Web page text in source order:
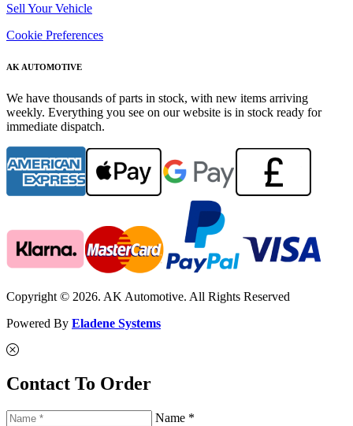
Sell Your Vehicle
Cookie Preferences
AK AUTOMOTIVE
We have thousands of parts in stock, with new items arriving
weekly. Everything you see on our website is in stock ready for
immediate dispatch.
Copyright © 2026. AK Automotive. All Rights Reserved
Powered By Eladene Systems
Contact To Order
Name *